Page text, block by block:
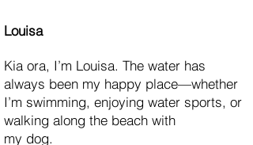
Louisa
Kia ora, I’m Louisa. The water has
always been my happy place—whether
I’m swimming, enjoying water sports, or
walking along the beach with
my dog.